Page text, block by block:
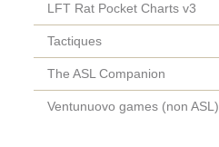
LFT Rat Pocket Charts v3
Tactiques
The ASL Companion
Ventunuovo games (non ASL)